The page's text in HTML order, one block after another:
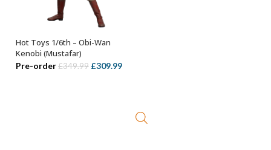
ADD TO BASKET
Hot Toys 1/6th – Obi-Wan
Kenobi (Mustafar)
Pre-order£349.99 Original
£309.99Current